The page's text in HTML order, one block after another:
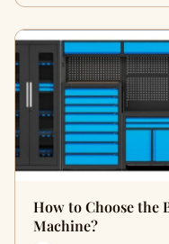
How to Choose the
Machine?